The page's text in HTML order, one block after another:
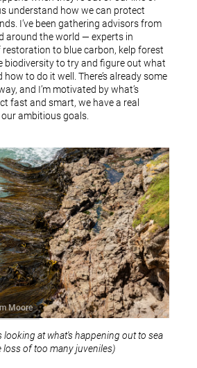
understand how we can protect
I’ve been gathering advisors from
around the world — experts in
to blue carbon, kelp forest
biodiversity to try and figure out what
to do it well. There’s already some
and I’m motivated by what’s
fast and smart, we have a real
ambitious goals.
Moore
looking at what's happening out to sea
loss of too many juveniles)